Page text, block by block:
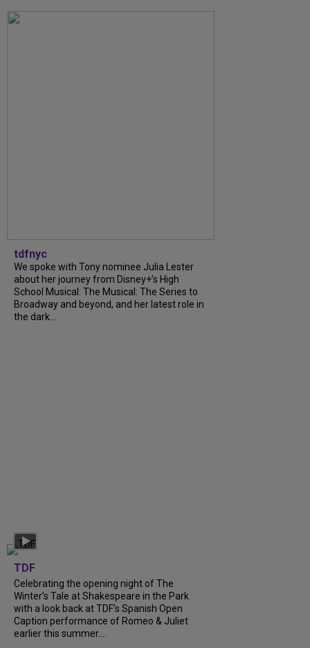
tdfnyc
We spoke with Tony nominee Julia Lester
about her journey from Disney+’s High
School Musical: The Musical: The Series to
Broadway and beyond, and her latest role in
the dark...
TDF
Celebrating the opening night of The
Winter’s Tale at Shakespeare in the Park
with a look back at TDF’s Spanish Open
Caption performance of Romeo & Juliet
earlier this summer....